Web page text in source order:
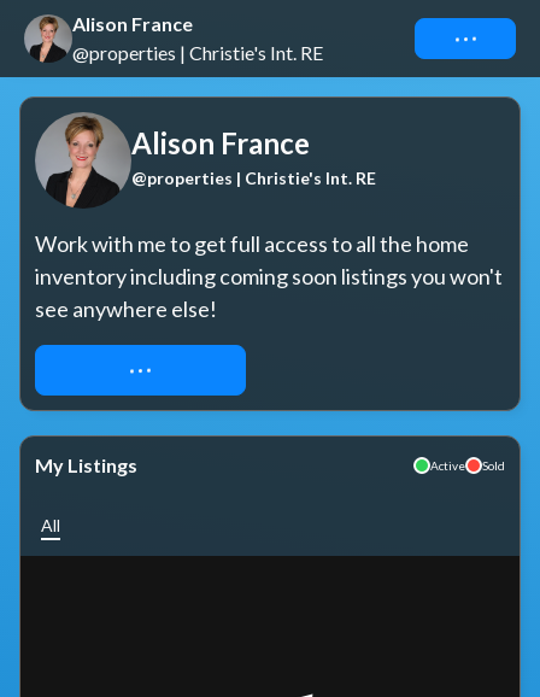
Alison France
@properties | Christie's Int. RE
Connect
Alison France
@properties | Christie's Int. RE
Work with me to get full access to all the home
inventory including coming soon listings you won't
see anywhere else!
REQUEST ACCESS
My Listings Active Sold
All